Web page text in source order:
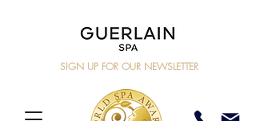
SIGN UP FOR OUR NEWSLETTER